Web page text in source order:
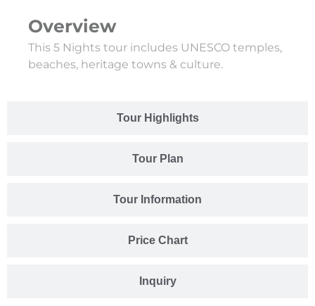
Tour Highlights
Tour Plan
Tour Information
Price Chart
Inquiry
Overview
This 5 Nights tour includes UNESCO temples,
beaches, heritage towns & culture.